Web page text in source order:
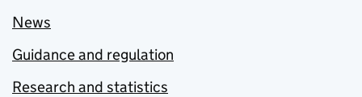
News
Guidance and regulation
Research and statistics